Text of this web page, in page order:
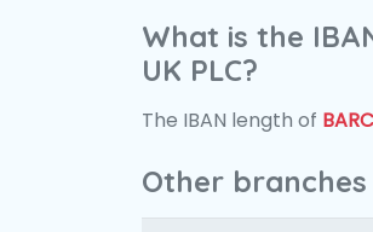
What is the
UK PLC?
The IBAN length of
Other branches